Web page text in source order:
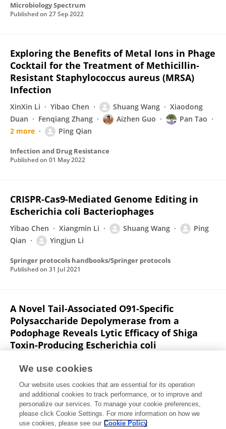
Microbiology Spectrum
Published on 27 Sep 2022
Exploring the Benefits of Metal Ions in Phage
Cocktail for the Treatment of Methicillin-
Resistant Staphylococcus aureus (MRSA)
Infection
XinXin Li Yibao Chen Shuang Wang
Xiaodong
Duan
Fenqiang Zhang Aizhen Guo
Pan Tao
2 more
Ping Qian
Infection and Drug Resistance
Published on 01 May 2022
CRISPR-Cas9-Mediated Genome Editing in
Escherichia coli Bacteriophages
Yibao Chen Xiangmin Li Shuang Wang
Ping
Qian
Yingjun Li
Springer protocols handbooks/Springer protocols
Published on 31 Jul 2021
A Novel Tail-Associated O91-Specific
Polysaccharide Depolymerase from a
Podophage Reveals Lytic Efficacy of Shiga
Toxin-Producing Escherichia coli
Lingyu Guan
XinXin Li
more
Ping Qian
Applied and Environmental Microbiology
Published on17 Apr 2020
We use cookies
Our website uses cookies that are essential for its operation
and additional cookies to track performance, or to improve and
personalize our services. To manage your cookie preferences,
please click Cookie Settings. For more information on how we
use cookies, please see our Cookie Policy